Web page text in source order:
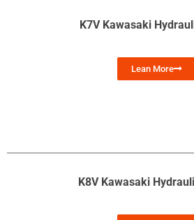
K7V Kawasaki
Lean More
K8V Kawasaki